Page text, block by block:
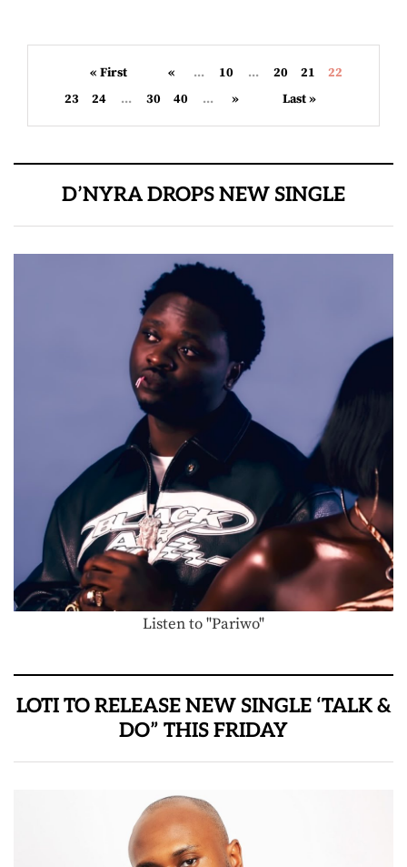
« First « ... 10 ... 20 21
22
23
24 ... 30 40 ... » Last »
D’NYRA DROPS NEW SINGLE
Listen to "Pariwo"
LOTI TO RELEASE NEW SINGLE ‘TALK &
DO” THIS FRIDAY